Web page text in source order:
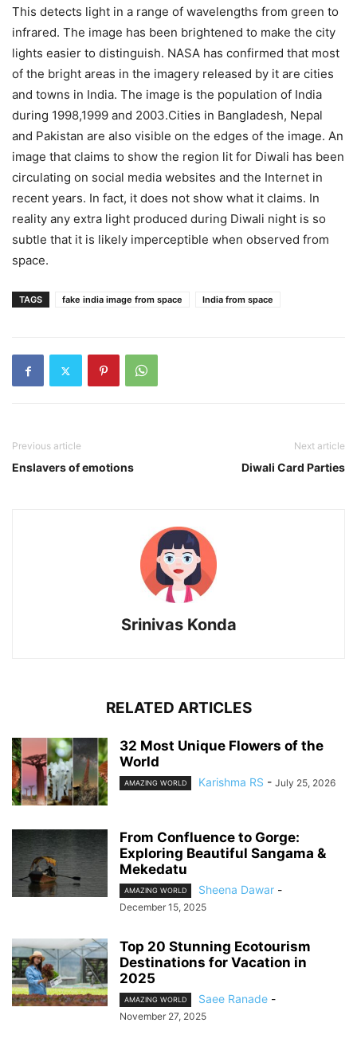
This detects light in a range of wavelengths from green to
infrared. The image has been brightened to make the city
lights easier to distinguish. NASA has confirmed that most
of the bright areas in the imagery released by it are cities
and towns in India. The image is the population of India
during 1998,1999 and 2003.Cities in Bangladesh, Nepal
and Pakistan are also visible on the edges of the image. An
image that claims to show the region lit for Diwali has been
circulating on social media websites and the Internet in
recent years. In fact, it does not show what it claims. In
reality any extra light produced during Diwali night is so
subtle that it is likely imperceptible when observed from
space.
TAGS fake india image from space India from space
Previous article
Enslavers of emotions
Next article
Diwali Card Parties
Srinivas Konda
RELATED ARTICLES
32 Most Unique Flowers of the
World
AMAZING WORLD Karishma RS - July 25, 2026
From Confluence to Gorge:
Exploring Beautiful Sangama &
Mekedatu
AMAZING WORLD Sheena Dawar -
December 15, 2025
Top 20 Stunning Ecotourism
Destinations for Vacation in
2025
AMAZING WORLD Saee Ranade -
November 27, 2025